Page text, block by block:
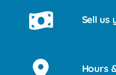
Sell us
Hours